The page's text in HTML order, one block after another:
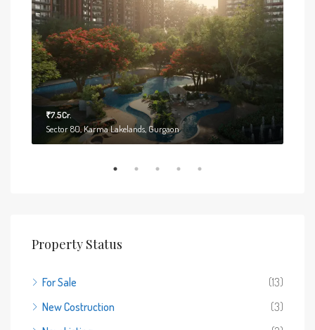
₹7.5Cr.
Sector 80, Karma Lakelands, Gurgaon
Property Status
For Sale
(13)
New Costruction
(3)